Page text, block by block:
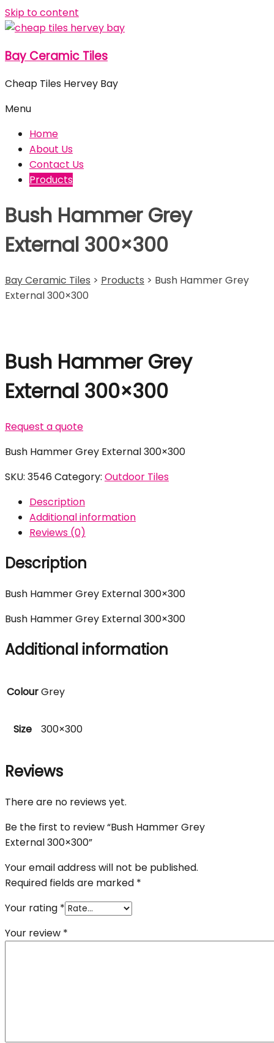
Skip to content
Bay Ceramic Tiles
Cheap Tiles Hervey Bay
Menu
Home
About Us
Contact Us
Products
Bush Hammer Grey
External 300×300
Bay Ceramic Tiles > Products > Bush Hammer Grey
External 300×300
Bush Hammer Grey
External 300×300
Request a quote
Bush Hammer Grey External 300×300
SKU: 3546Category: Outdoor Tiles
Description
Additional information
Reviews (0)
Description
Bush Hammer Grey External 300×300
Bush Hammer Grey External 300×300
Additional information
ColourGrey
Size 300×300
Reviews
There are no reviews yet.
Be the first to review “Bush Hammer Grey
External 300×300”
Your email address will not be published.
Required fields are marked *
Your rating *
Your review *